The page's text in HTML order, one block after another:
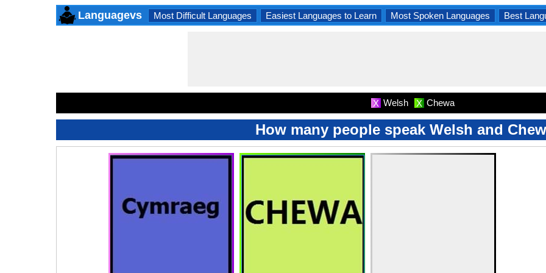
Languagevs Most Difficult Languages Easiest Languages to Learn Most Spoken Languages Best
X Welsh X Chewa
How many people speak Welsh and